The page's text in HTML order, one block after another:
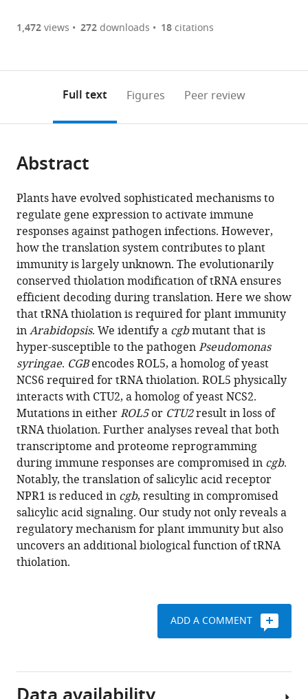
of
or
of
article,
in
various
formats.
the
to
the
citations
various
online
reference
manager
services)
Cite
article
to
download
the
citations
from
this
article
in
formats
compatible
with
various
reference
manager
tools)
Zheng
Hanchen
Chen
Zhiping
Deng
Yujing
Wu
Linlin
Zhong
Chong
Wu
Xiaodan
Yu
Qiansi
Chen
Shunping
Yan
(2024)
The
tRNA
thiolation-
mediated
translational
immunity
eLife
are
annotations
page).
1,472views 272downloads 18citations
Full text Figures Peer review
Abstract
Plants have evolved sophisticated mechanisms to
regulate gene expression to activate immune
responses against pathogen infections. However,
how the translation system contributes to plant
immunity is largely unknown. The evolutionarily
conserved thiolation modification of tRNA ensures
efficient decoding during translation. Here we show
that tRNA thiolation is required for plant immunity
inArabidopsis. We identify a cgbmutant that is
hyper-susceptible to the pathogenPseudomonas
syringae. CGBencodes ROL5, a homolog of yeast
NCS6 required for tRNA thiolation. ROL5 physically
interacts with CTU2, a homolog of yeast NCS2.
Mutations in eitherROL5or CTU2result in loss of
tRNA thiolation. Further analyses reveal that both
transcriptome and proteome reprogramming
during immune responses are compromised in cgb.
Notably, the translation of salicylic acid receptor
NPR1 is reduced in cgb, resulting in compromised
salicylic acid signaling. Our study not only reveals a
regulatory mechanism for plant immunity but also
uncovers an additional biological function of tRNA
thiolation.
ADD A COMMENT